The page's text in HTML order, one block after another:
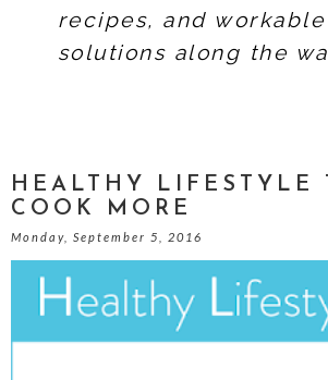
recipes, and workable
solutions along the
HEALTHY LIFESTYLE
COOK MORE
Monday, September 5, 2016